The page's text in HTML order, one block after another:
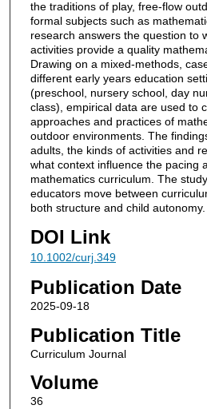
the traditions of play, free-flow
formal subjects such as
research answers the question to
activities provide a quality
Drawing on a mixed-methods,
different early years education
(preschool, nursery school, day
class), empirical data are used to
approaches and practices of
outdoor environments. The
adults, the kinds of activities and
what context influence the pacing
mathematics curriculum. The
educators move between
both structure and child autonomy.
DOI Link
10.1002/curj.349
Publication Date
2025-09-18
Publication Title
Curriculum Journal
Volume
36